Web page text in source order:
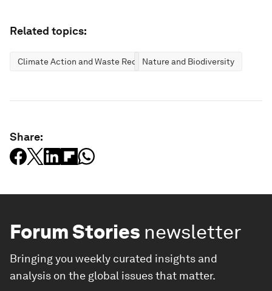
Related topics:
Climate Action and Waste ReductionNature and Biodiversity
Share:
Forum Stories newsletter
Bringing you weekly curated insights and
analysis on the global issues that matter.